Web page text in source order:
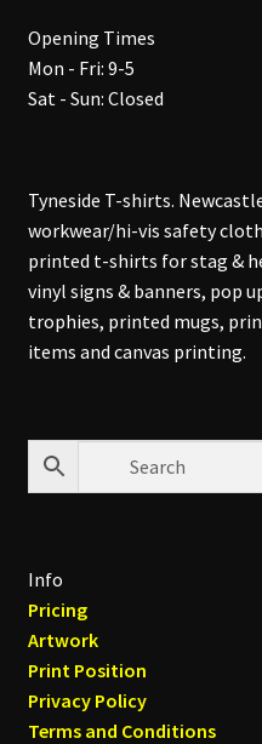
Opening Times
Mon - Fri: 9-5
Sat - Sun: Closed
Tyneside T-shirts.
workwear/hi-vis safety
printed t-shirts for stag &
vinyl signs & banners, pop
trophies, printed mugs,
items and canvas printing.
Info
Pricing
Artwork
Print Position
Privacy Policy
Terms and Conditions